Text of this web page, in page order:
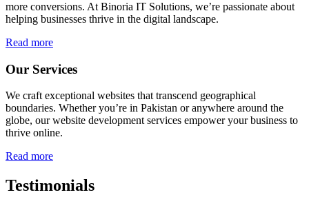
more conversions. At Binoria IT Solutions, we’re passionate about
helping businesses thrive in the digital landscape.
Read more
Our Services
We craft exceptional websites that transcend geographical
boundaries. Whether you’re in Pakistan or anywhere around the
globe, our website development services empower your business to
thrive online.
Read more
Testimonials